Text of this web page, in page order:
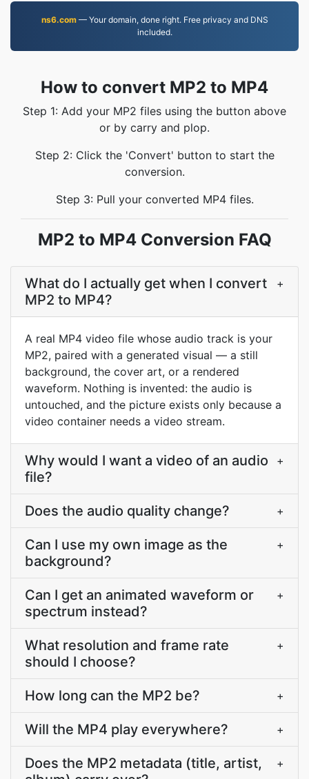
ns6.com— Your domain, done right. Free privacy and DNS
included.
How to convert MP2 to MP4
Step 1: Add your MP2 files using the button above
or by carry and plop.
Step 2: Click the 'Convert' button to start the
conversion.
Step 3: Pull your converted MP4 files.
MP2 to MP4 Conversion FAQ
What do I actually get when I convert
MP2 to MP4?
+
A real MP4 video file whose audio track is your
MP2, paired with a generated visual — a still
background, the cover art, or a rendered
waveform. Nothing is invented: the audio is
untouched, and the picture exists only because a
video container needs a video stream.
Why would I want a video of an audio
file?
+
Does the audio quality change? +
Can I use my own image as the
background?
+
Can I get an animated waveform or
spectrum instead?
+
What resolution and frame rate
should I choose?
+
How long can the MP2 be? +
Will the MP4 play everywhere? +
Does the MP2 metadata (title, artist,
+